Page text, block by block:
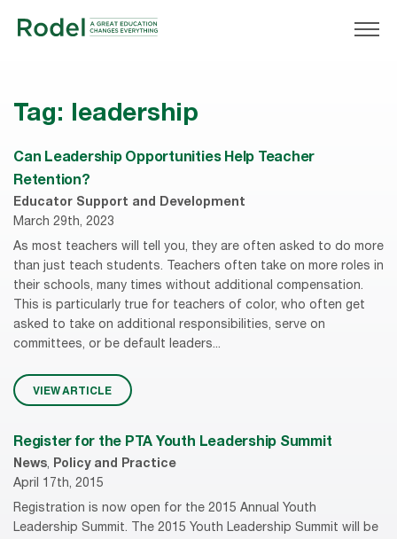
Tag: leadership
Can Leadership Opportunities Help Teacher
Retention?
Educator Support and Development
March 29th, 2023
As most teachers will tell you, they are often asked to do more
than just teach students. Teachers often take on more roles in
their schools, many times without additional compensation.
This is particularly true for teachers of color, who often get
asked to take on additional responsibilities, serve on
committees, or be default leaders...
VIEW ARTICLE
Register for the PTA Youth Leadership Summit
News, Policy and Practice
April 17th, 2015
Registration is now open for the 2015 Annual Youth
Leadership Summit. The 2015 Youth Leadership Summit will be